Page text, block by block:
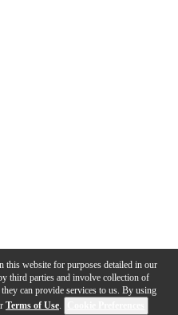
this website for purposes detailed in our
third parties and involve collection of
can provide services to us. By using
Terms of Use.